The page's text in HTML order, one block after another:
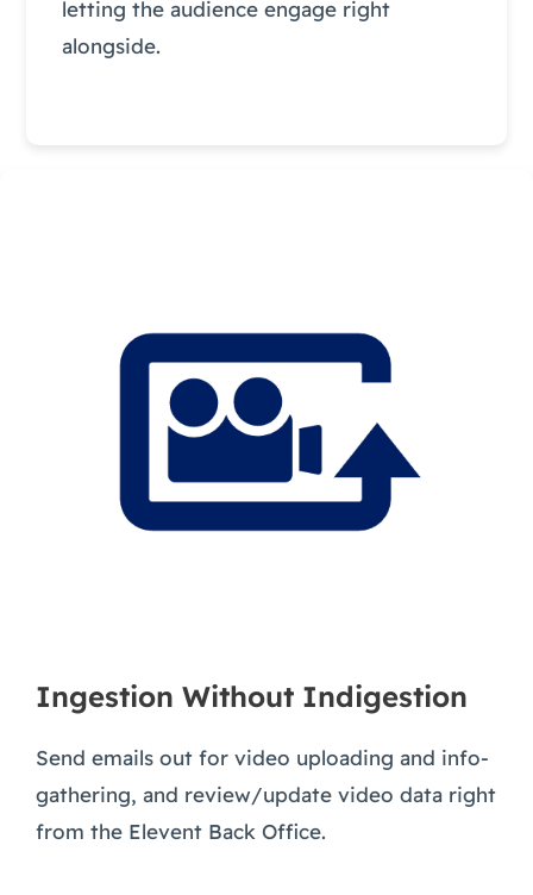
letting the audience engage right
alongside.
Ingestion Without Indigestion
Send emails out for video uploading and info-
gathering, and review/update video data right
from the Elevent Back Office.